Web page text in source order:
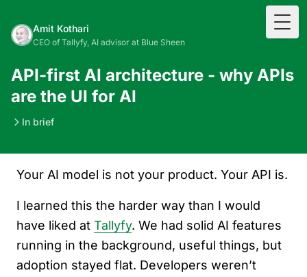
Amit Kothari
CEO of Tallyfy, AI advisor at Blue Sheen
API-first AI architecture - why APIs
are the UI for AI
In brief
Your AI model is not your product. Your API is.
I learned this the harder way than I would
have liked at Tallyfy. We had solid AI features
running in the background, useful things, but
adoption stayed flat. Developers weren’t